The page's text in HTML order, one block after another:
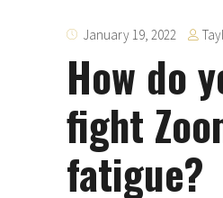
January 19, 2022
How do
fight
fatigue?